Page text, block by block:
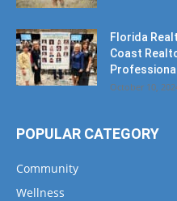
Florida
Coast
October 10,
POPULAR CATEGORY
Community
Wellness